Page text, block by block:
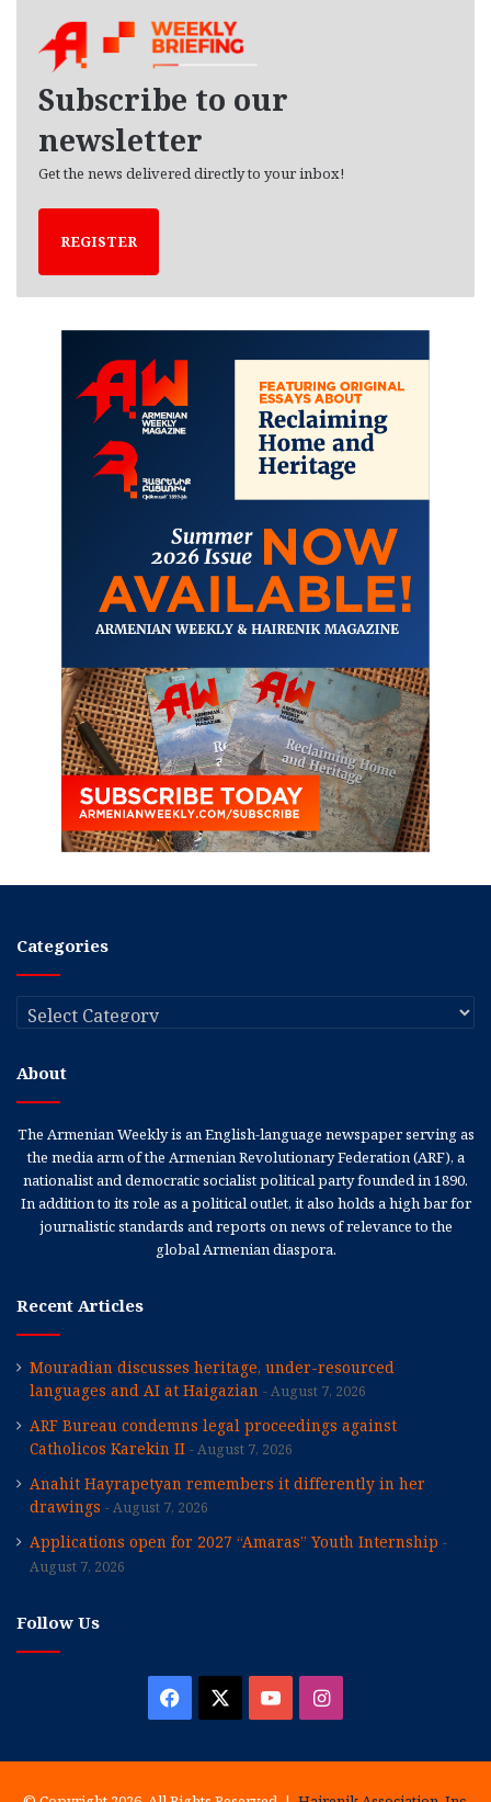
Subscribe to our
newsletter
Get the news delivered directly to your inbox!
REGISTER
Categories
Categories
About
The Armenian Weekly is an English-language newspaper serving as
the media arm of the Armenian Revolutionary Federation (ARF), a
nationalist and democratic socialist political party founded in 1890.
In addition to its role as a political outlet, it also holds a high bar for
journalistic standards and reports on news of relevance to the
global Armenian diaspora.
Recent Articles
Mouradian discusses heritage, under-resourced
languages and AI at Haigazian
August 7, 2026
ARF Bureau condemns legal proceedings against
Catholicos Karekin II
August 7, 2026
Anahit Hayrapetyan remembers it differently in her
drawings
August 7, 2026
Applications open for 2027 “Amaras” Youth Internship
August 7, 2026
Follow Us
Facebook YouTubeInstagram